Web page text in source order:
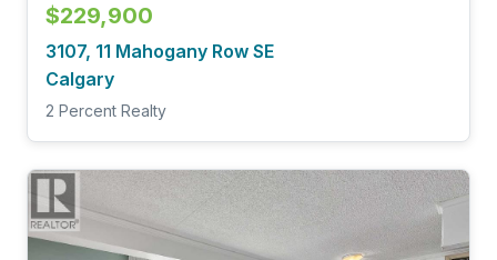
$229,900
3107, 11 Mahogany Row SE
Calgary
2 Percent Realty